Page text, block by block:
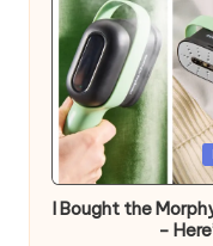
Posted
I Bought the
–